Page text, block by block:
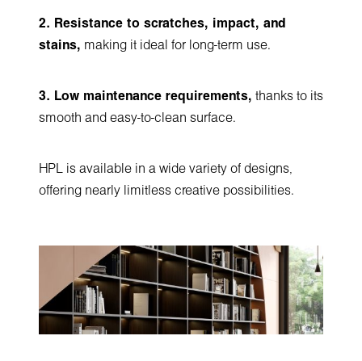
2. Resistance to scratches, impact, and
stains, making it ideal for long-term use.
3. Low maintenance requirements, thanks to its
smooth and easy-to-clean surface.
HPL is available in a wide variety of designs,
offering nearly limitless creative possibilities.